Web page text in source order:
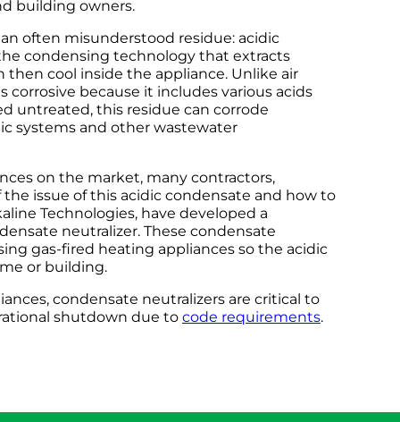
building owners.
often misunderstood residue: acidic
condensing technology that extracts
cool inside the appliance. Unlike air
because it includes various acids
untreated, this residue can corrode
systems and other wastewater
on the market, many contractors,
issue of this acidic condensate and how to
Technologies, have developed a
neutralizer. These condensate
gas-fired heating appliances so the acidic
or building.
condensate neutralizers are critical to
shutdown due to code requirements.